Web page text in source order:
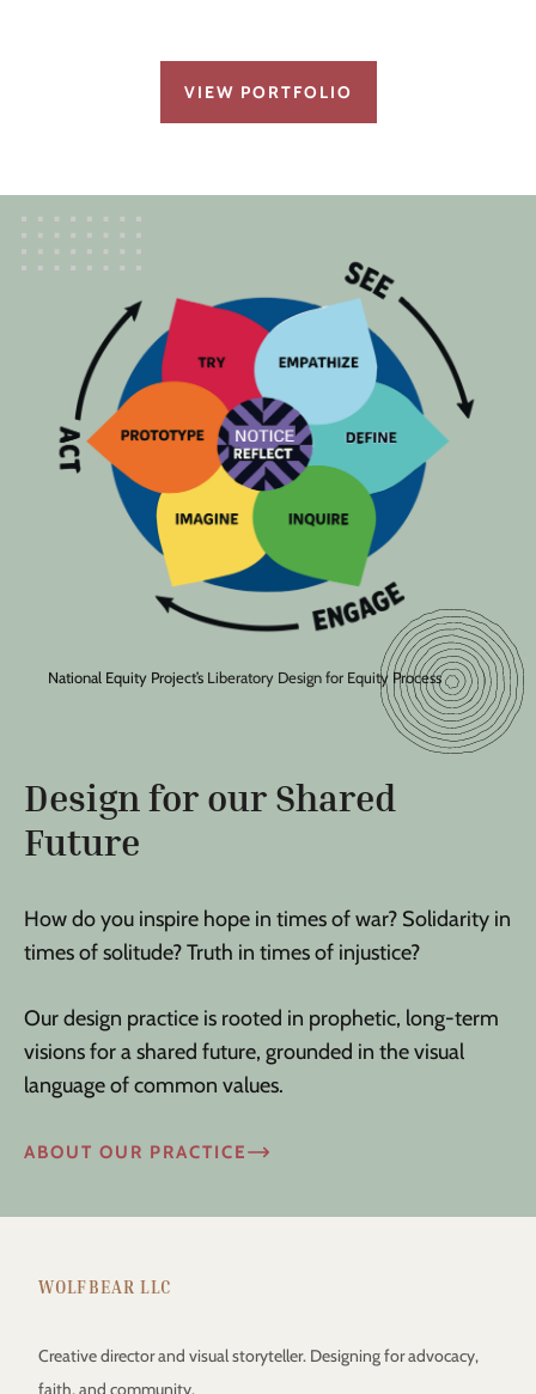
VIEW PORTFOLIO
Design for our Shared
Future
How do you inspire hope in times of war? Solidarity in
times of solitude? Truth in times of injustice?
Our design practice is rooted in prophetic, long-term
visions for a shared future, grounded in the visual
language of common values.
ABOUT OUR PRACTICE
National Equity Project’s Liberatory Design for Equity Process
WOLFBEAR LLC
Creative director and visual storyteller. Designing for advocacy,
faith, and community.